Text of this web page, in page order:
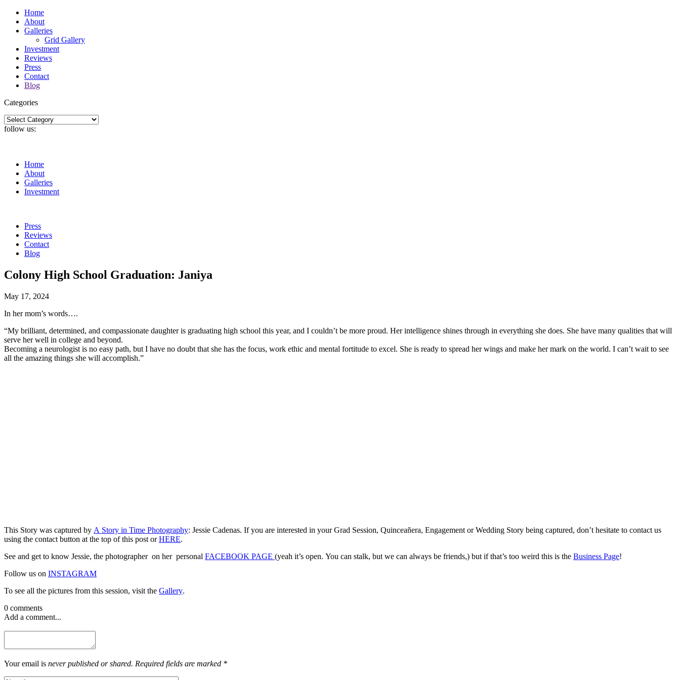
Home
About
Galleries
Grid Gallery
Investment
Reviews
Press
Contact
Blog
Categories
Categories
follow us:
Home
About
Galleries
Investment
Press
Reviews
Contact
Blog
Colony High School Graduation: Janiya
May 17, 2024
In her mom’s words….
“My brilliant, determined, and compassionate daughter is graduating high school this year, and I couldn’t be more proud. Her intelligence shines through in everything she does. She have many qualities that will
serve her well in college and beyond.
Becoming a neurologist is no easy path, but I have no doubt that she has the focus, work ethic and mental fortitude to excel. She is ready to spread her wings and make her mark on the world. I can’t wait to see
all the amazing things she will accomplish.”
This Story was captured by A Story in Time Photography: Jessie Cadenas. If you are interested in your Grad Session, Quinceañera, Engagement or Wedding Story being captured, don’t hesitate to contact us
using the contact button at the top of this post orHERE.
See and get to know Jessie, the photographer on her personal FACEBOOK PAGE (yeah it’s open. You can stalk, but we can always be friends,) but if that’s too weird this is the Business Page!
Follow us on INSTAGRAM
To see all the pictures from this session, visit the Gallery.
0 comments
Add a comment...
Your email is never published or shared. Required fields are marked *